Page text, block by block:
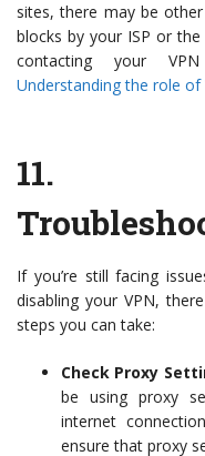
sites, there may be
blocks by your ISP or
contacting your
Understanding the role of
If you’re still facing
disabling your VPN,
steps you can take:
Check Proxy
be using proxy
internet
ensure that proxy